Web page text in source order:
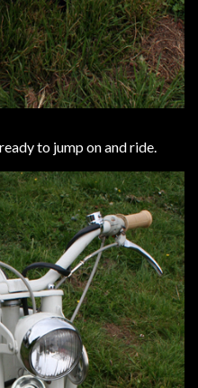
to jump on and ride.